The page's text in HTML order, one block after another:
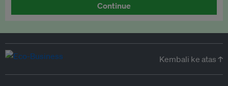
Continue
Kembali ke atas ↑